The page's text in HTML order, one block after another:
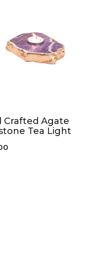
Crafted Agate
Tea Light